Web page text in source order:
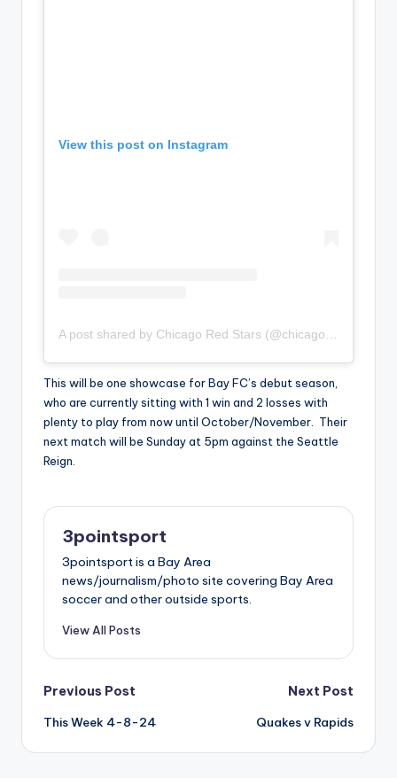
View this post on Instagram
This will be one showcase for Bay FC’s debut season,
who are currently sitting with 1 win and 2 losses with
plenty to play from now until October/November. Their
next match will be Sunday at 5pm against the Seattle
Reign.
3pointsport
3pointsport is a Bay Area
news/journalism/photo site covering Bay Area
soccer and other outside sports.
View All Posts
Post
navigation
Previous Post
This Week 4-8-24
Next Post
Quakes v Rapids